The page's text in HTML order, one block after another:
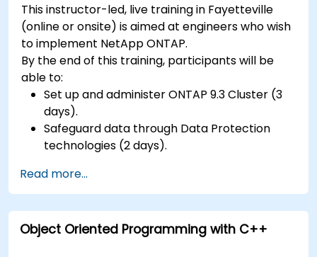
This instructor-led, live training in Fayetteville
(online or onsite) is aimed at engineers who wish
to implement NetApp ONTAP.
By the end of this training, participants will be
able to:
Set up and administer ONTAP 9.3 Cluster (3
days).
Safeguard data through Data Protection
technologies (2 days).
Read more...
Object Oriented Programming with C++